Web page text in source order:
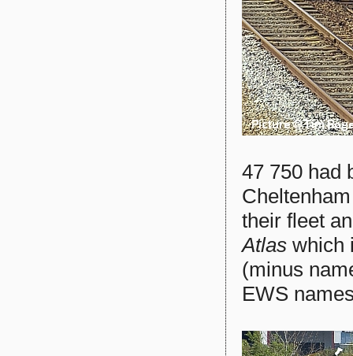
47 750 had
their fleet
Atlas which
(minus
EWS